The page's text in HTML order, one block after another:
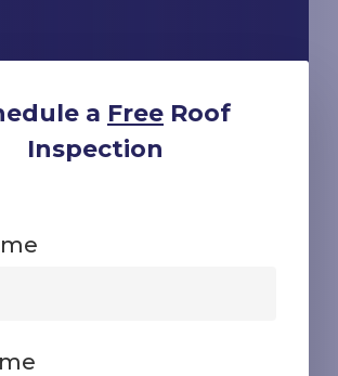
a FreeRoof
Inspection